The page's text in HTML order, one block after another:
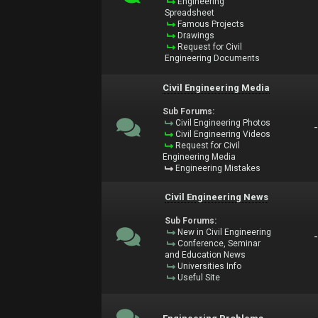
Spreadsheet
Famous Projects
Drawings
Request for Civil
Engineering Documents
Civil Engineering Media
Sub Forums:
Civil Engineering Photos
Civil Engineering Videos
Request for Civil
Engineering Media
Engineering Mistakes
-
Civil Engineering News
Sub Forums:
New in Civil Engineering
Conference, Seminar
and Education News
Universities Info
Useful Site
-